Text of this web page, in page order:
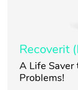
Recoverit
A Life Saver
Problems!